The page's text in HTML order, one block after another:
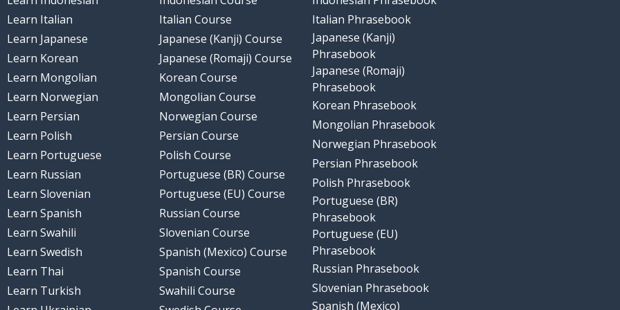
Learn Italian
Learn Japanese
Learn Korean
Learn Mongolian
Learn Norwegian
Learn Persian
Learn Polish
Learn Portuguese
Learn Russian
Learn Slovenian
Learn Spanish
Learn Swahili
Learn Swedish
Learn Thai
Learn Turkish
Italian Course
Japanese (Kanji) Course
Japanese (Romaji) Course
Korean Course
Mongolian Course
Norwegian Course
Persian Course
Polish Course
Portuguese (BR) Course
Portuguese (EU) Course
Russian Course
Slovenian Course
Spanish (Mexico) Course
Spanish Course
Swahili Course
Italian Phrasebook
Japanese (Kanji)
Phrasebook
Japanese (Romaji)
Phrasebook
Korean Phrasebook
Mongolian Phrasebook
Norwegian Phrasebook
Persian Phrasebook
Polish Phrasebook
Portuguese (BR)
Phrasebook
Portuguese (EU)
Phrasebook
Russian Phrasebook
Slovenian Phrasebook
Spanish (Mexico)